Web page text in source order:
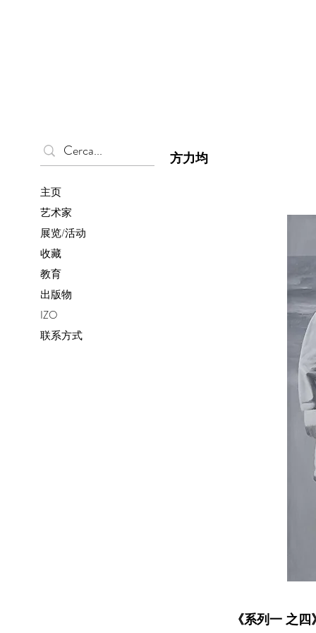
主页
艺术家
展览/活动
收藏
教育
出版物
IZO
联系方式
方力均
《系列一 之